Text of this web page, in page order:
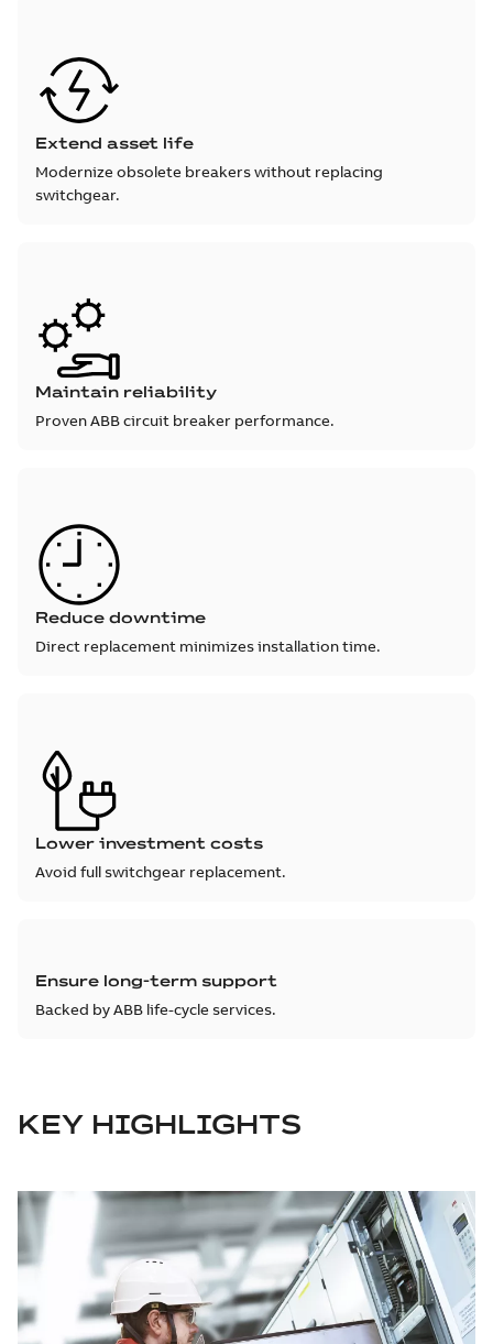
Extend asset life
Modernize obsolete breakers without replacing
switchgear.
Maintain reliability
Proven ABB circuit breaker performance.
Reduce downtime
Direct replacement minimizes installation time.
Lower investment costs
Avoid full switchgear replacement.
Ensure long-term support
Backed by ABB life-cycle services.
KEY HIGHLIGHTS